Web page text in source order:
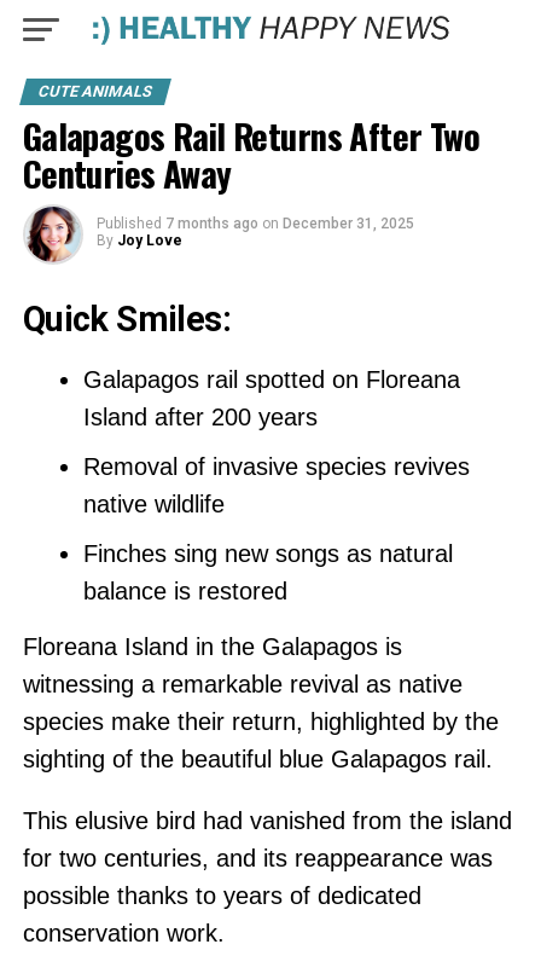
CUTE ANIMALS
Galapagos Rail Returns After Two
Centuries Away
Published 7 months ago on December 31, 2025
By Joy Love
Quick Smiles:
Galapagos rail spotted on Floreana
Island after 200 years
Removal of invasive species revives
native wildlife
Finches sing new songs as natural
balance is restored
Floreana Island in the Galapagos is
witnessing a remarkable revival as native
species make their return, highlighted by the
sighting of the beautiful blue Galapagos rail.
This elusive bird had vanished from the island
for two centuries, and its reappearance was
possible thanks to years of dedicated
conservation work.